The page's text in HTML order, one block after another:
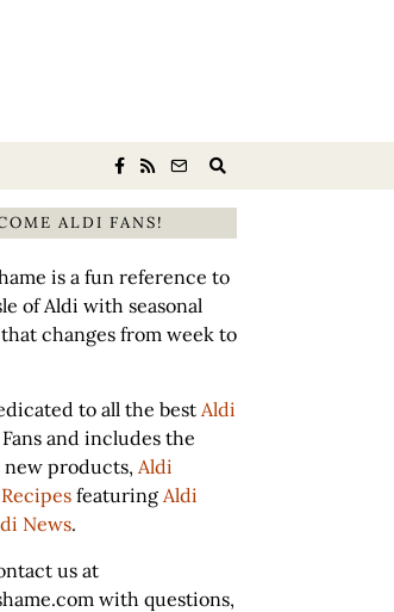
ALDI FANS!
is a fun reference to
of Aldi with seasonal
changes from week to
to all the bestAldi
and includes the
new products, Aldi
featuring Aldi
News.
us at
with questions,